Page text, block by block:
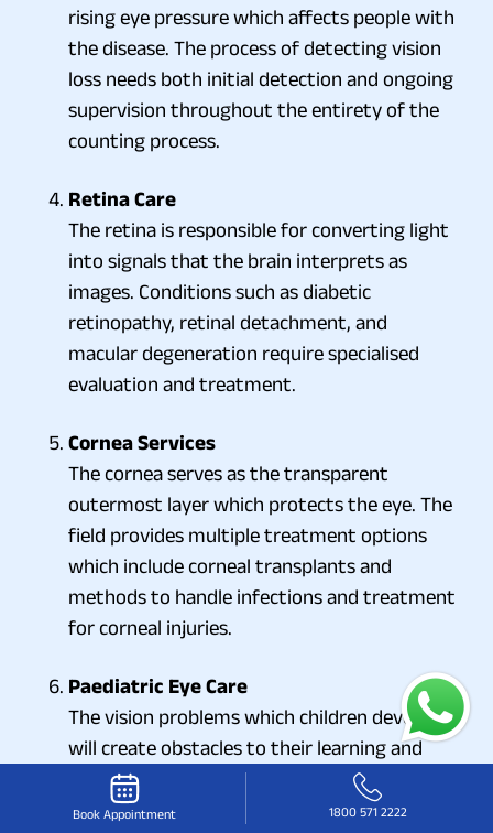
rising eye pressure which affects people with
the disease. The process of detecting vision
loss needs both initial detection and ongoing
supervision throughout the entirety of the
counting process.
Retina Care
The retina is responsible for converting light
into signals that the brain interprets as
images. Conditions such as diabetic
retinopathy, retinal detachment, and
macular degeneration require specialised
evaluation and treatment.
Cornea Services
The cornea serves as the transparent
outermost layer which protects the eye. The
field provides multiple treatment options
which include corneal transplants and
methods to handle infections and treatment
for corneal injuries.
Paediatric Eye Care
The vision problems which children develop
will create obstacles to their learning and
development. Paediatric eye specialists
identify and treat conditions which include
Book Appointment 1800 571 2222